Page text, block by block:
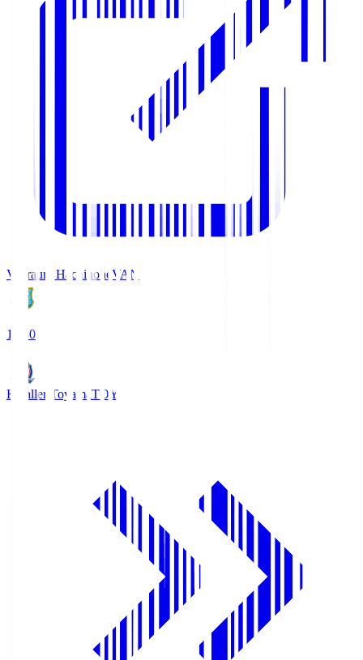
Vanraure Hachinohe VAN
18:30
Kataller Toyama TOY